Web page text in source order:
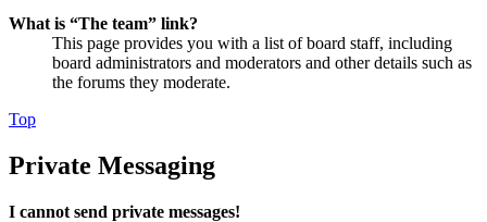
What is “The team” link?
This page provides you with a list of board staff, including
board administrators and moderators and other details such as
the forums they moderate.
Top
Private Messaging
I cannot send private messages!